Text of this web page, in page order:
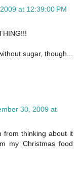
at 12:39:00 PM
sugar, though...
30, 2009 at
from thinking about it
my Christmas food